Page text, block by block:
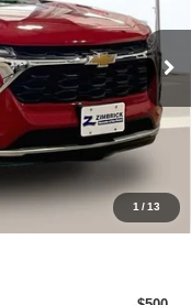
1 /13
1TU58
Ext. Int.
$27,280
-$1,500
+$399
$26,179